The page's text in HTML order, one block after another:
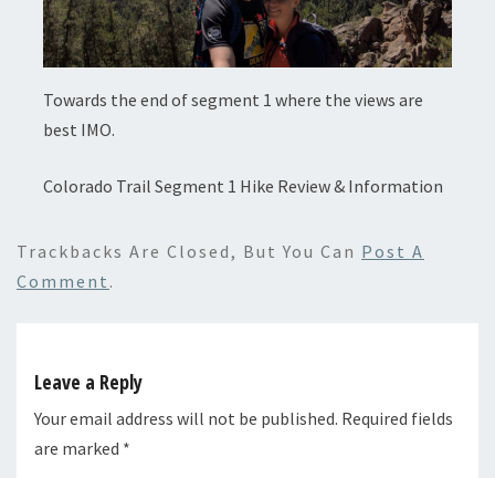
Towards the end of segment 1 where the views are
best IMO.
Colorado Trail Segment 1 Hike Review & Information
Trackbacks Are Closed, But You Can Post A
Comment .
Leave a Reply
Your email address will not be published. Required fields
are marked *